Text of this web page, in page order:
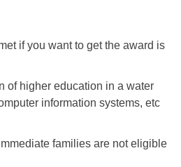
if you want to get the award is
of higher education in a water
information systems, etc
families are not eligible